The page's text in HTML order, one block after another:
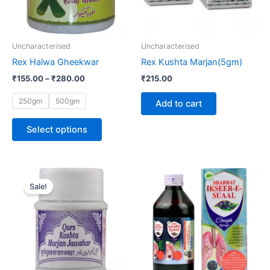
Uncharacterised
Rex Halwa Gheekwar
₹155.00–₹280.00
250gm 500gm
Select options
may
Uncharacterised
Rex Kushta Marjan(5gm)
₹215.00
Add to cart
Sale!
Original
price
was:
₹80.00.
Current
₹61.00.
Price
range:
₹73.00
through
₹252.00
This
product
has
multiple
variants.
The
options